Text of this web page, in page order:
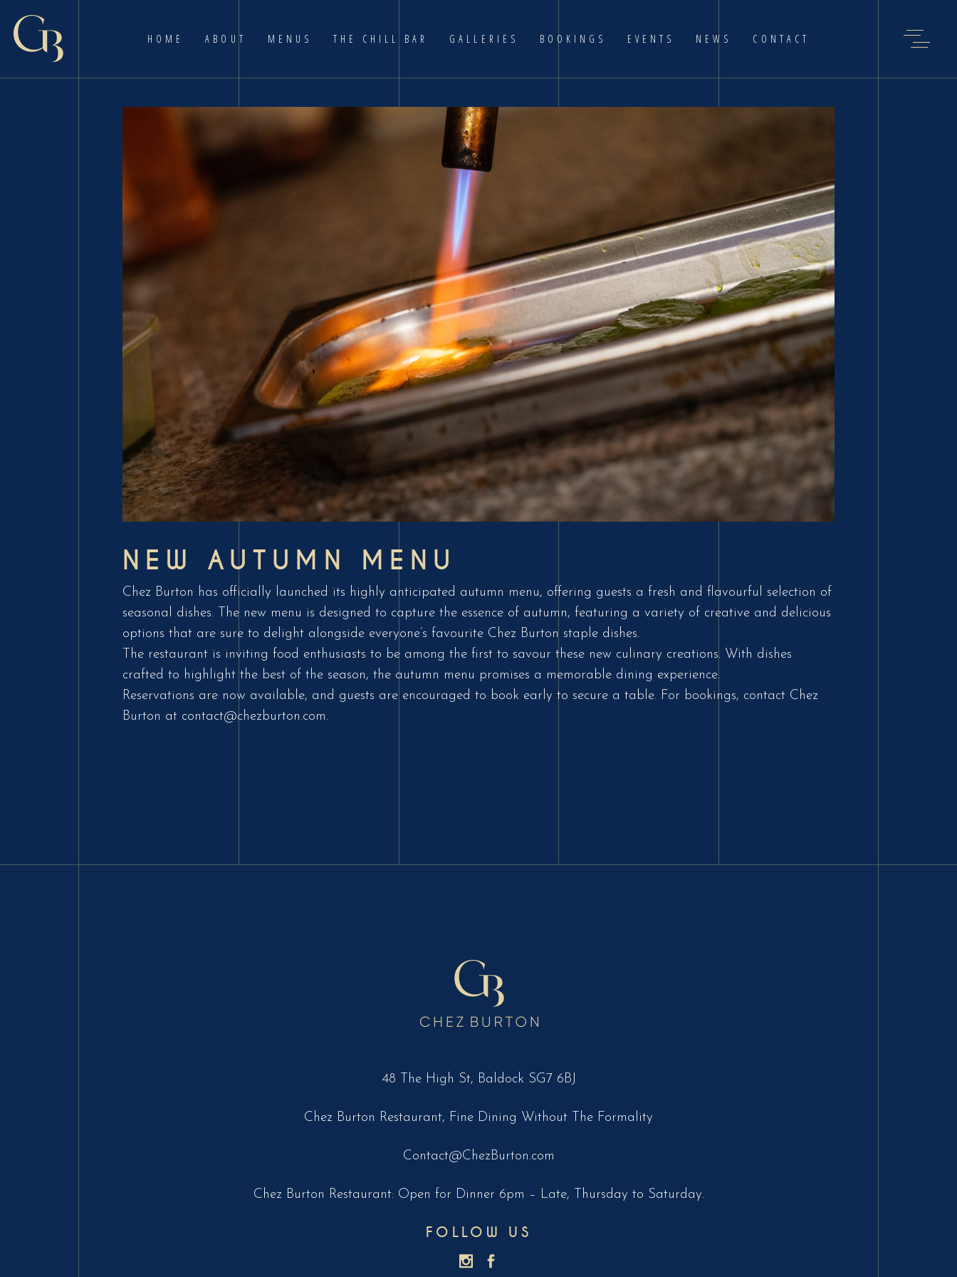
HOME ABOUT MENUS THE CHILL BAR GALLERIES BOOKINGS EVENTS NEWS CONTACT
NEW AUTUMN MENU
Chez Burton has officially launched its highly anticipated autumn menu, offering guests a fresh and flavourful selection of
seasonal dishes. The new menu is designed to capture the essence of autumn, featuring a variety of creative and delicious
options that are sure to delight alongside everyone’s favourite Chez Burton staple dishes.
The restaurant is inviting food enthusiasts to be among the first to savour these new culinary creations. With dishes
crafted to highlight the best of the season, the autumn menu promises a memorable dining experience.
Reservations are now available, and guests are encouraged to book early to secure a table. For bookings, contact Chez
Burton at contact@chezburton.com.
48 The High St, Baldock SG7 6BJ
Chez Burton Restaurant, Fine Dining Without The Formality
Contact@ChezBurton.com
Chez Burton Restaurant: Open for Dinner 6pm – Late, Thursday to Saturday.
FOLLOW US